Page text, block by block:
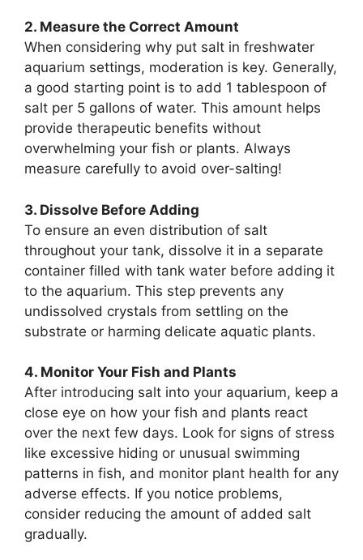
2. Measure the Correct Amount
When considering why put salt in freshwater
aquarium settings, moderation is key. Generally,
a good starting point is to add 1 tablespoon of
salt per 5 gallons of water. This amount helps
provide therapeutic benefits without
overwhelming your fish or plants. Always
measure carefully to avoid over-salting!
3. Dissolve Before Adding
To ensure an even distribution of salt
throughout your tank, dissolve it in a separate
container filled with tank water before adding it
to the aquarium. This step prevents any
undissolved crystals from settling on the
substrate or harming delicate aquatic plants.
4. Monitor Your Fish and Plants
After introducing salt into your aquarium, keep a
close eye on how your fish and plants react
over the next few days. Look for signs of stress
like excessive hiding or unusual swimming
patterns in fish, and monitor plant health for any
adverse effects. If you notice problems,
consider reducing the amount of added salt
gradually.